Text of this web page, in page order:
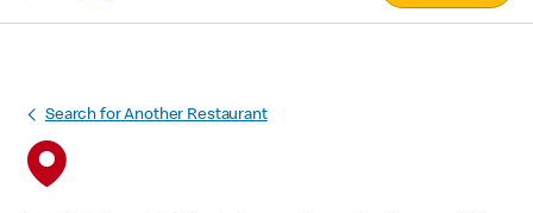
Search for Another Restaurant